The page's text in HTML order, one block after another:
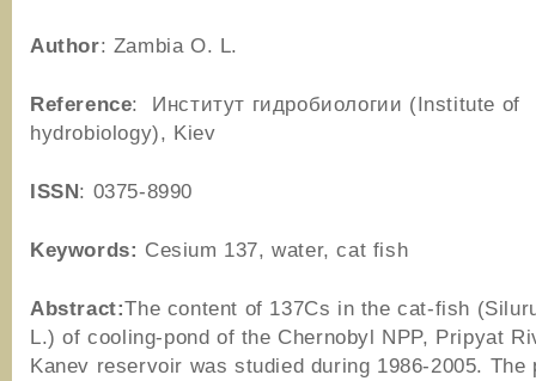
Author: Zambia O. L.
Reference: Институт гидробиологии (Institute of
hydrobiology), Kiev
ISSN: 0375-8990
Keywords: Cesium 137, water, cat fish
Abstract:The content of 137Cs in the cat-fish
L.) of cooling-pond of the Chernobyl NPP, Pripyat
Kanev reservoir was studied during 1986-2005. The